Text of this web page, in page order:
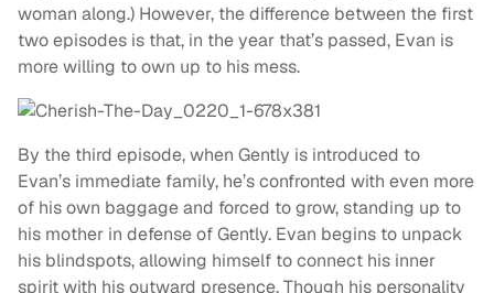
woman along.) However, the difference between the first
two episodes is that, in the year that’s passed, Evan is
more willing to own up to his mess.
By the third episode, when Gently is introduced to
Evan’s immediate family, he’s confronted with even more
of his own baggage and forced to grow, standing up to
his mother in defense of Gently. Evan begins to unpack
his blindspots, allowing himself to connect his inner
spirit with his outward presence. Though his personality